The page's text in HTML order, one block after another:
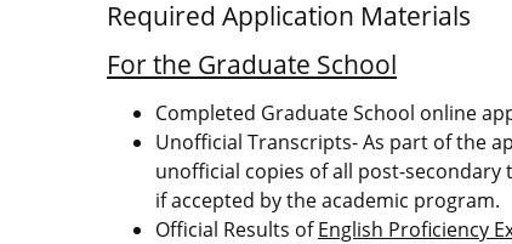
Required Application Materials
For the Graduate School
Completed Graduate School online
Unofficial Transcripts- As part of the
unofficial copies of all post-
if accepted by the academic program.
Official Results ofEnglish Proficiency